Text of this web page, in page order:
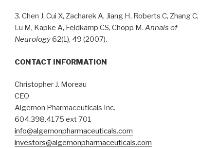
3. Chen J, Cui X, Zacharek A, Jiang H, Roberts C, Zhang C,
Lu M, Kapke A, Feldkamp CS, Chopp M. Annals of
Neurology62(1), 49 (2007).
CONTACT INFORMATION
Christopher J. Moreau
CEO
Algernon Pharmaceuticals Inc.
604.398.4175 ext 701
info@algernonpharmaceuticals.com
investors@algernonpharmaceuticals.com